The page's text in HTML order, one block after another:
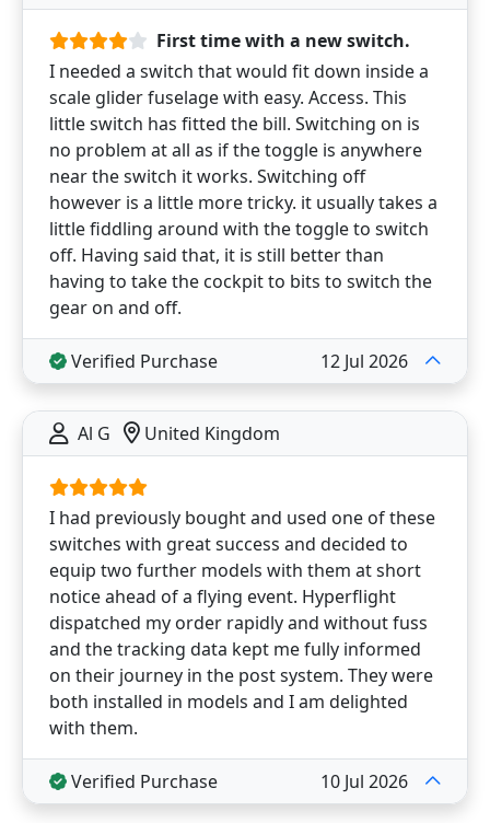
First time with a new switch.
I needed a switch that would fit down inside a
scale glider fuselage with easy. Access. This
little switch has fitted the bill. Switching on is
no problem at all as if the toggle is anywhere
near the switch it works. Switching off
however is a little more tricky. it usually takes a
little fiddling around with the toggle to switch
off. Having said that, it is still better than
having to take the cockpit to bits to switch the
gear on and off.
Verified Purchase 12 Jul 2026
Al G United Kingdom
I had previously bought and used one of these
switches with great success and decided to
equip two further models with them at short
notice ahead of a flying event. Hyperflight
dispatched my order rapidly and without fuss
and the tracking data kept me fully informed
on their journey in the post system. They were
both installed in models and I am delighted
with them.
Verified Purchase 10 Jul 2026